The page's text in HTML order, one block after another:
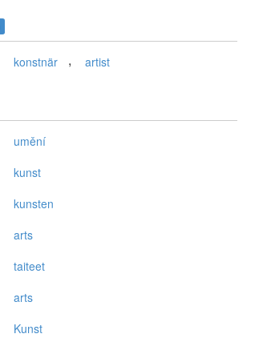
konstnär , artist
umění
kunst
kunsten
arts
taiteet
arts
Kunst